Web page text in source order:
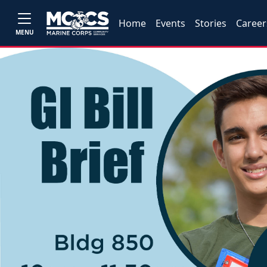
MENU
Home Events Stories